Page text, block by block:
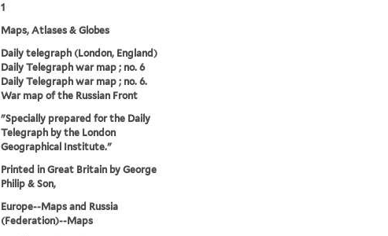
1
Maps, Atlases & Globes
Daily telegraph (London, England)
Daily Telegraph war map ; no. 6
Daily Telegraph war map ; no. 6.
War map of the Russian Front
"Specially prepared for the Daily
Telegraph by the London
Geographical Institute."
Printed in Great Britain by George
Philip & Son,
Europe--Maps and Russia
(Federation)--Maps